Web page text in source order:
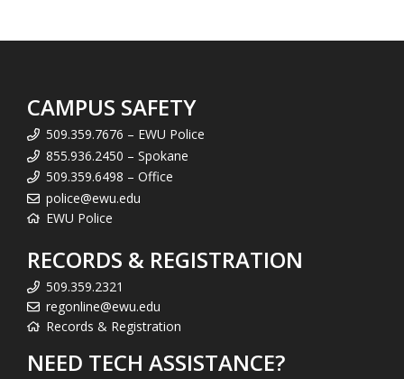
CAMPUS SAFETY
509.359.7676 – EWU Police
855.936.2450 – Spokane
509.359.6498 – Office
police@ewu.edu
EWU Police
RECORDS & REGISTRATION
509.359.2321
regonline@ewu.edu
Records & Registration
NEED TECH ASSISTANCE?